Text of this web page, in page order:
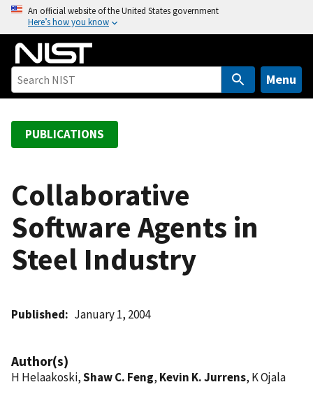
o
An official website of the United States government
Here’s how you know
Menu
PUBLICATIONS
Collaborative
Software Agents in
Steel Industry
Published January 1, 2004
Author(s)
H Helaakoski,Shaw C. Feng, Kevin K. Jurrens, K Ojala